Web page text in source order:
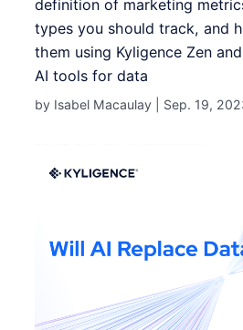
definition of marketing
types you should track, and
them using Kyligence Zen
AI tools for data
by Isabel Macaulay | Sep. 19,